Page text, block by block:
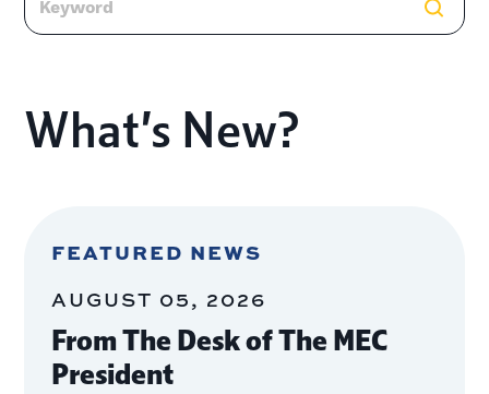
What’s New?
FEATURED NEWS
AUGUST 05, 2026
From The Desk of The MEC
President